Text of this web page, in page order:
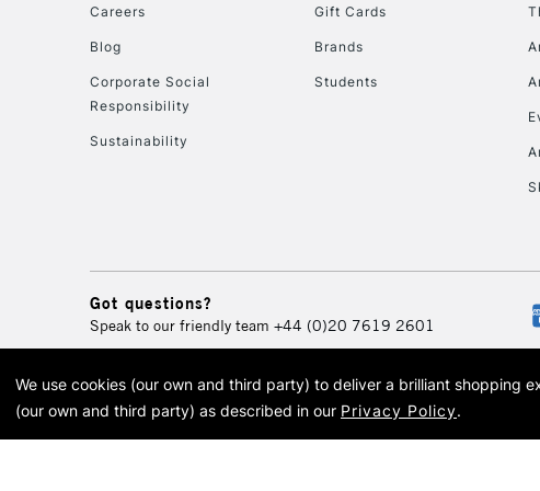
Careers
Blog
Corporate Social
Responsibility
Sustainability
Gift Cards
Brands
Students
Got questions?
Speak to our friendly team +44 (0)20 7619 2601
© 2026 Cass Art. Cass Art is the
Cass Art, Cass
We use cookies (our own and third party) to deliver a brilliant shopping
(our own and third party) as described in our Privacy Policy.